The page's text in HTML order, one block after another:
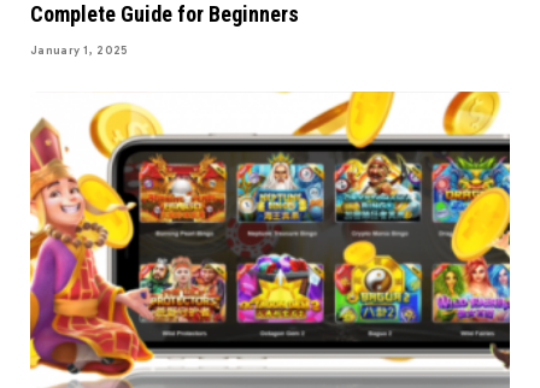
Complete Guide for Beginners
January 1, 2025